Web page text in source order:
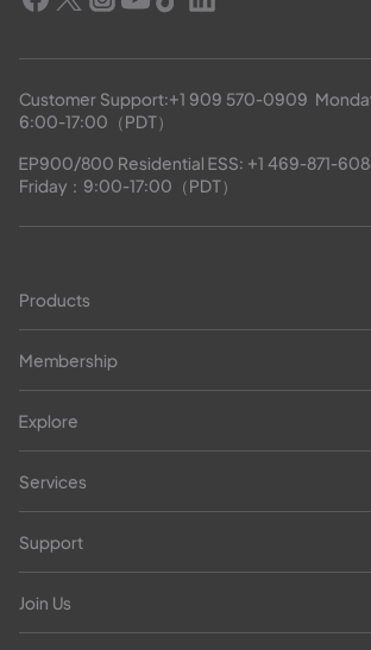
Customer Support:+1 909 570-0909
6:00-17:00（PDT）
EP900/800 Residential ESS: +1 469-871-
Friday：9:00-17:00（PDT）
Products
Membership
Explore
Services
Support
Join Us